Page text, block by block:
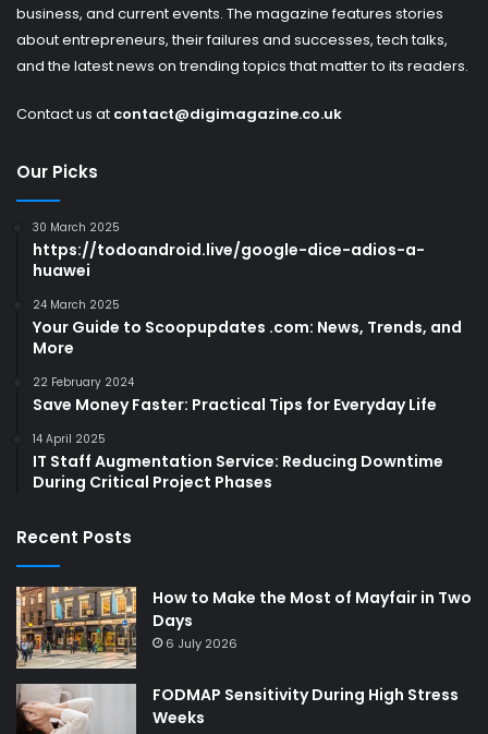
business, and current events. The magazine features stories
about entrepreneurs, their failures and successes, tech talks,
and the latest news on trending topics that matter to its readers.
Contact us at contact@digimagazine.co.uk
Our Picks
30 March 2025
https://todoandroid.live/google-dice-adios-a-
huawei
24 March 2025
Your Guide to Scoopupdates .com: News, Trends, and
More
22 February 2024
Save Money Faster: Practical Tips for Everyday Life
14 April 2025
IT Staff Augmentation Service: Reducing Downtime
During Critical Project Phases
Recent Posts
How to Make the Most of Mayfair in Two
Days
6 July 2026
FODMAP Sensitivity During High Stress
Weeks